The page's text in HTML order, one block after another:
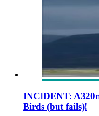
INCIDENT:
Birds (but fails)!